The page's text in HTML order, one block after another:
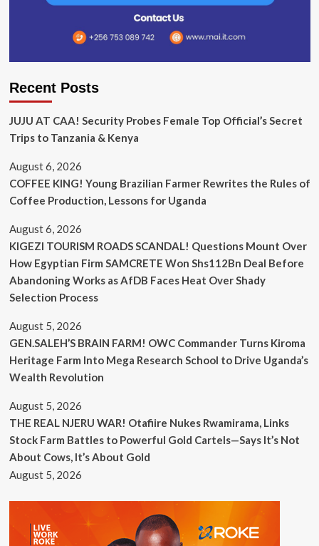
Recent Posts
JUJU AT CAA! Security Probes Female Top Official’s Secret
Trips to Tanzania & Kenya
August 6, 2026
COFFEE KING! Young Brazilian Farmer Rewrites the Rules of
Coffee Production, Lessons for Uganda
August 6, 2026
KIGEZI TOURISM ROADS SCANDAL! Questions Mount Over
How Egyptian Firm SAMCRETE Won Shs112Bn Deal Before
Abandoning Works as AfDB Faces Heat Over Shady
Selection Process
August 5, 2026
GEN.SALEH’S BRAIN FARM! OWC Commander Turns Kiroma
Heritage Farm Into Mega Research School to Drive Uganda’s
Wealth Revolution
August 5, 2026
THE REAL NJERU WAR! Otafiire Nukes Rwamirama, Links
Stock Farm Battles to Powerful Gold Cartels—Says It’s Not
About Cows, It’s About Gold
August 5, 2026